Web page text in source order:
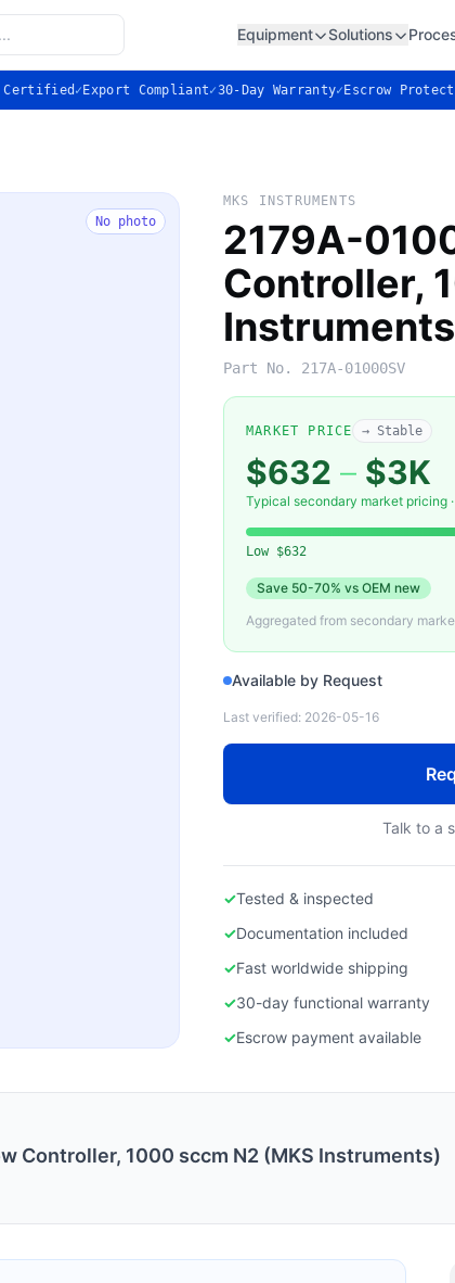
Equipment Solutions
Certified ✓ Export Compliant✓30-Day Warranty✓ Escrow
No photo
MKS INSTRUMENTS
2179A-
Controller,
Part No. 217A-01000SV
MARKET PRICE → Stable
$632 – $3K
Typical secondary market pricing
Low $632
Save 50-70% vs OEM new
Aggregated from secondary
Available by Request
Last verified: 2026-05-16
Talk to a
✓Tested & inspected
✓Documentation included
✓Fast worldwide shipping
✓30-day functional warranty
✓Escrow payment available
Controller, 1000 sccm N2 (MKS Instruments)